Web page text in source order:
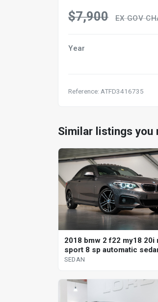
$7,900 EX GOV
Year
Reference: ATFD3416735
Similar listings you
2018 bmw 2 f22 my18 20i
sport 8 sp automatic
SEDAN